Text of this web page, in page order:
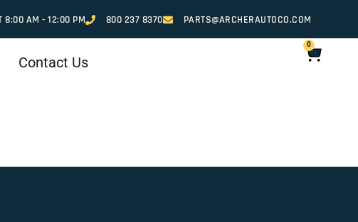
8:00 AM - 12:00 PM 800 237 8370 PARTS@ARCHERAUTOCO.COM
Contact Us
0